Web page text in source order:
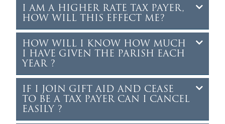
I AM A HIGHER RATE TAX PAYER,
HOW WILL THIS EFFECT ME?
HOW WILL I KNOW HOW MUCH
I HAVE GIVEN THE PARISH EACH
YEAR ?
IF I JOIN GIFT AID AND CEASE
TO BE A TAX PAYER CAN I CANCEL
EASILY ?